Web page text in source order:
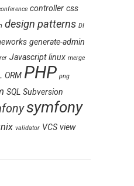
controller css
design patterns DI
generate-admin
Javascript linux merge
ORM PHP png
SQL Subversion
symfony
validator VCS view